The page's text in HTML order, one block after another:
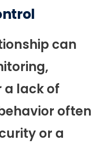
can
a lack of
often
or a